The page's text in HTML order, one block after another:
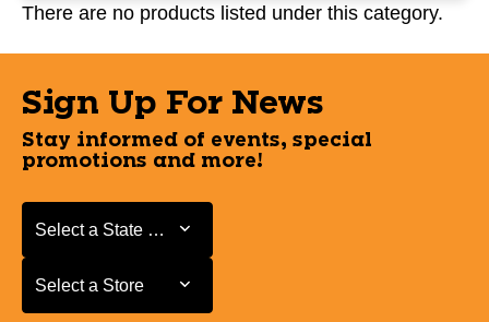
There are no products listed under this category.
Sign Up For News
Stay informed of events, special
promotions and more!
Select a State or Province
Select a State or Province
Select a Store
Select a Store